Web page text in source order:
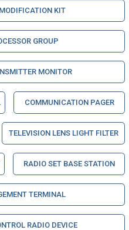
KIT
GROUP
MONITOR
COMMUNICATION PAGER
TELEVISION LENS LIGHT FILTER
RADIO SET BASE STATION
TERMINAL
RADIO DEVICE